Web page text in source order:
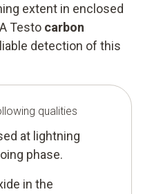
extent in enclosed
Testo carbon
detection of this
qualities
at lightning
phase.
in the